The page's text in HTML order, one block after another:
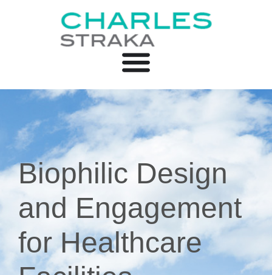
Biophilic Design
and Engagement
for Healthcare